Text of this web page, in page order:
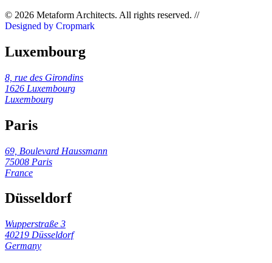
© 2026 Metaform Architects. All rights reserved. //
Designed by Cropmark
Luxembourg
8, rue des Girondins
1626 Luxembourg
Luxembourg
Paris
69, Boulevard Haussmann
75008 Paris
France
Düsseldorf
Wupperstraße 3
40219 Düsseldorf
Germany